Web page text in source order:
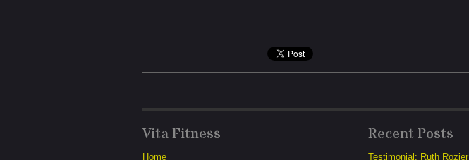
Vita Fitness
Home
Recent Posts
Testimonial: Ruth Rozier